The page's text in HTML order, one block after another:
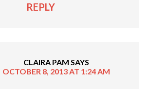
REPLY
CLAIRA PAM SAYS
OCTOBER 8, 2013 AT 1:24 AM